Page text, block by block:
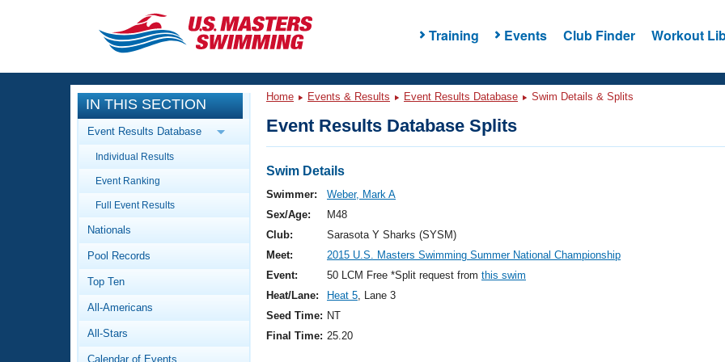
Training Events Club Finder Workout
CLOSE
Training
Workout Library
Articles And Videos
Swimming 101
Video Stroke Analysis
Club Finder
Events
Calendar Of Events
Virtual And Fitness Events
2026 Summer Nationals
National Championships
Results And Rankings
Workout Library
About Us
What Is Masters Swimming?
IN THIS SECTION
Event Results Database
Individual Results
Event Ranking
Full Event Results
Nationals
Pool Records
Top Ten
All-Americans
All-Stars
Calendar of Events
Home Events & Results Event Results Database Swim Details & Splits
Event Results Database Splits
Swim Details
Swimmer:
Weber, Mark A
Sex/Age:
M48
Club:
Sarasota Y Sharks (SYSM)
Meet:
2015 U.S. Masters Swimming Summer National Championship
Event:
50 LCM Free *Split request from this swim
Heat/Lane:
Heat 5, Lane 3
Seed Time: NT
Final Time: 25.20